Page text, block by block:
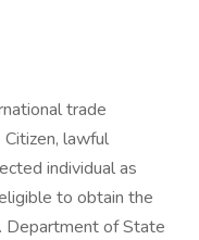
trade
lawful
individual as
to obtain the
Department of State